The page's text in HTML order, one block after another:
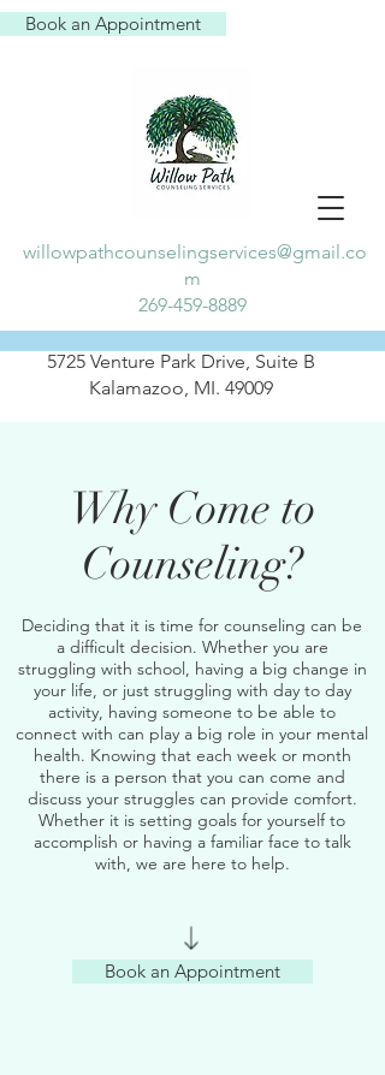
Book an Appointment
5725 Venture Park Drive, Suite B
Kalamazoo, MI. 49009
willowpathcounselingservices@gmail.co
m
269-459-8889
Why Come to
Counseling?
Deciding that it is time for counseling can be
a difficult decision. Whether you are
struggling with school, having a big change in
your life, or just struggling with day to day
activity, having someone to be able to
connect with can play a big role in your mental
health. Knowing that each week or month
there is a person that you can come and
discuss your struggles can provide comfort.
Whether it is setting goals for yourself to
accomplish or having a familiar face to talk
with, we are here to help.
Book an Appointment